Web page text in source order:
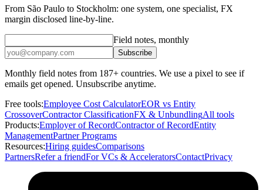
From São Paulo to Stockholm: one system, one specialist, FX
margin disclosed line-by-line.
Field notes, monthly
Subscribe
Monthly field notes from 187+ countries. We use a pixel to see if
emails get opened. Unsubscribe anytime.
Free tools:Employee Cost CalculatorEOR vs Entity
CrossoverContractor ClassificationFX & UnbundlingAll tools
Products:Employer of RecordContractor of RecordEntity
ManagementPartner Programs
Resources:Hiring guidesComparisons
PartnersRefer a friendFor VCs & AcceleratorsContactPrivacy